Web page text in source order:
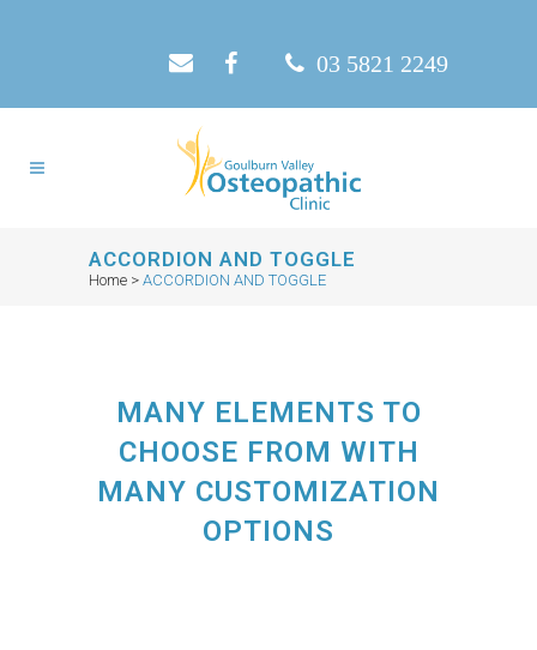
03 5821 2249
ACCORDION AND TOGGLE
Home > ACCORDION AND TOGGLE
MANY ELEMENTS TO
CHOOSE FROM WITH
MANY CUSTOMIZATION
OPTIONS